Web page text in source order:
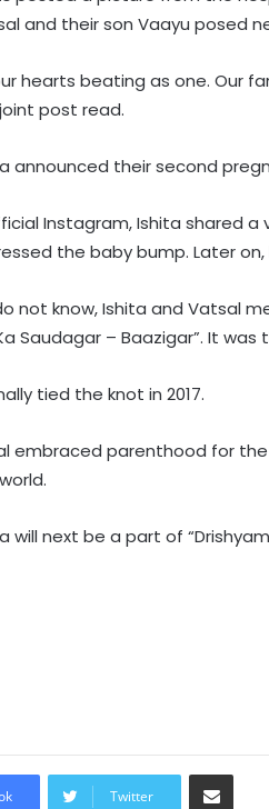
and their son Vaayu posed
hearts beating as one. Our
post read.
announced their second
Instagram, Ishita shared
the baby bump. Later
not know, Ishita and Vatsal
Saudagar – Baazigar”. It
tied the knot in 2017.
embraced parenthood for
will next be a part of
Twitter
Share via Email